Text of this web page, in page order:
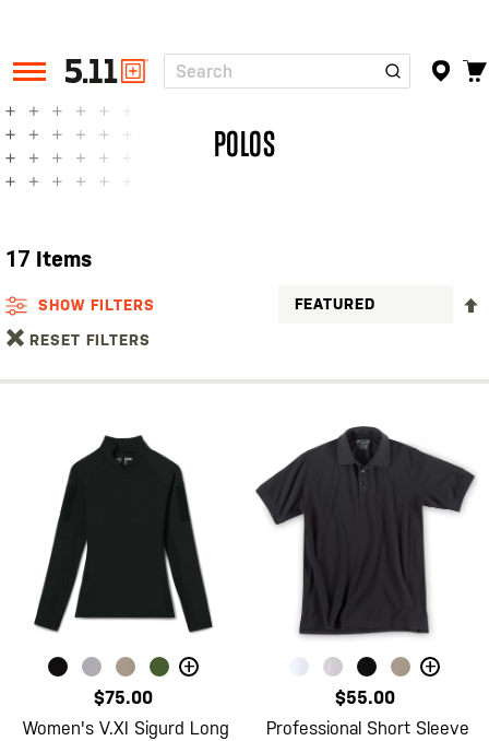
Tactical
Gear
Search
POLOS
17 Items
SHOW FILTERS
RESET FILTERS
+
$75.00
Women's V.XI Sigurd Long
+
$55.00
Professional Short Sleeve